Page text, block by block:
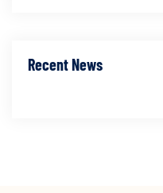
Recent News